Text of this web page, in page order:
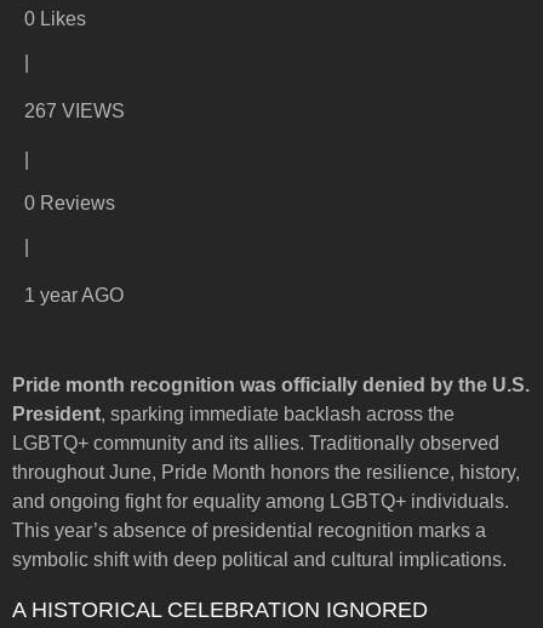
0 Likes
267 VIEWS
0 Reviews
1 year AGO
Pride month recognition was officially denied by the U.S.
President, sparking immediate backlash across the
LGBTQ+ community and its allies. Traditionally observed
throughout June, Pride Month honors the resilience, history,
and ongoing fight for equality among LGBTQ+ individuals.
This year’s absence of presidential recognition marks a
symbolic shift with deep political and cultural implications.
A HISTORICAL CELEBRATION IGNORED